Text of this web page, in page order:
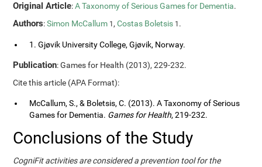
Original Article:A Taxonomy of Serious Games for Dementia.
Authors:Simon McCallum 1,Costas Boletsis 1 .
1. Gjøvik University College, Gjøvik, Norway.
Publication: Games for Health (2013), 229-232.
Cite this article (APA Format):
McCallum, S., & Boletsis, C. (2013). A Taxonomy of Serious
Games for Dementia. Games for Health, 219-232.
Conclusions of the Study
CogniFit activities are considered a prevention tool for the